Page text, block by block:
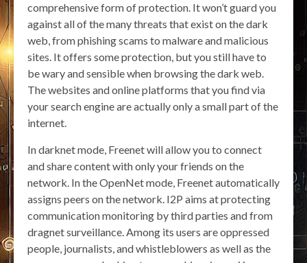
comprehensive form of protection. It won’t guard you
against all of the many threats that exist on the dark
web, from phishing scams to malware and malicious
sites. It offers some protection, but you still have to
be wary and sensible when browsing the dark web.
The websites and online platforms that you find via
your search engine are actually only a small part of the
internet.
In darknet mode, Freenet will allow you to connect
and share content with only your friends on the
network. In the OpenNet mode, Freenet automatically
assigns peers on the network. I2P aims at protecting
communication monitoring by third parties and from
dragnet surveillance. Among its users are oppressed
people, journalists, and whistleblowers as well as the